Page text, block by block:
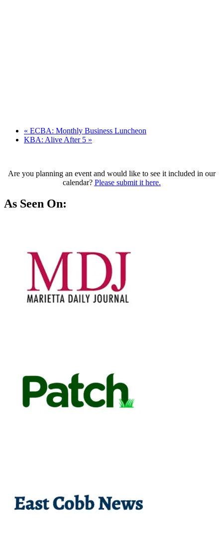
« ECBA: Monthly Business Luncheon
KBA: Alive After 5 »
Are you planning an event and would like to see it included in our
calendar? Please submit it here.
As Seen On: